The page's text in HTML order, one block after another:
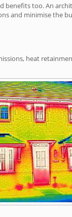
benefits too. An
and minimise the
heat